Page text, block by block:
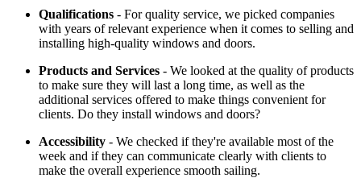
Qualifications - For quality service, we picked companies
with years of relevant experience when it comes to selling and
installing high-quality windows and doors.
Products and Services - We looked at the quality of products
to make sure they will last a long time, as well as the
additional services offered to make things convenient for
clients. Do they install windows and doors?
Accessibility - We checked if they're available most of the
week and if they can communicate clearly with clients to
make the overall experience smooth sailing.